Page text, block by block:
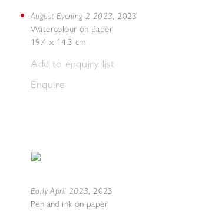
August Evening 2 2023, 2023
Watercolour on paper
19.4 x 14.3 cm
Add to enquiry list
Enquire
Early April 2023, 2023
Pen and ink on paper